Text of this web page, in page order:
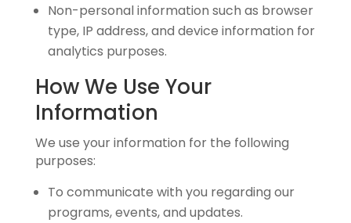
Non-personal information such as browser
type, IP address, and device information for
analytics purposes.
How We Use Your
Information
We use your information for the following
purposes:
To communicate with you regarding our
programs, events, and updates.